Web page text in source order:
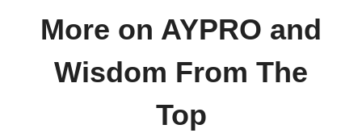
More on AYPRO and
Wisdom From The
Top